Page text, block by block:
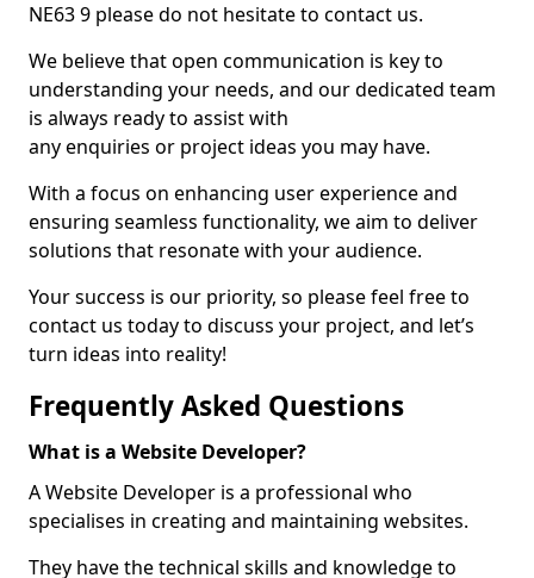
NE63 9 please do not hesitate to contact us.
We believe that open communication is key to
understanding your needs, and our dedicated team
is always ready to assist with
any enquiries or project ideas you may have.
With a focus on enhancing user experience and
ensuring seamless functionality, we aim to deliver
solutions that resonate with your audience.
Your success is our priority, so please feel free to
contact us today to discuss your project, and let’s
turn ideas into reality!
Frequently Asked Questions
What is a Website Developer?
A Website Developer is a professional who
specialises in creating and maintaining websites.
They have the technical skills and knowledge to